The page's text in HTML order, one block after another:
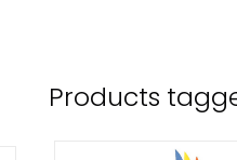
Products